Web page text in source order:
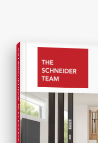
COMPREHENSIVE REAL ESTATE